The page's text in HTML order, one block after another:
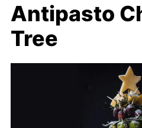
Antipasto
Tree